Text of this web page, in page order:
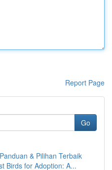
Report Page
Go
& Pilihan Terbaik
Birds for Adoption: A...